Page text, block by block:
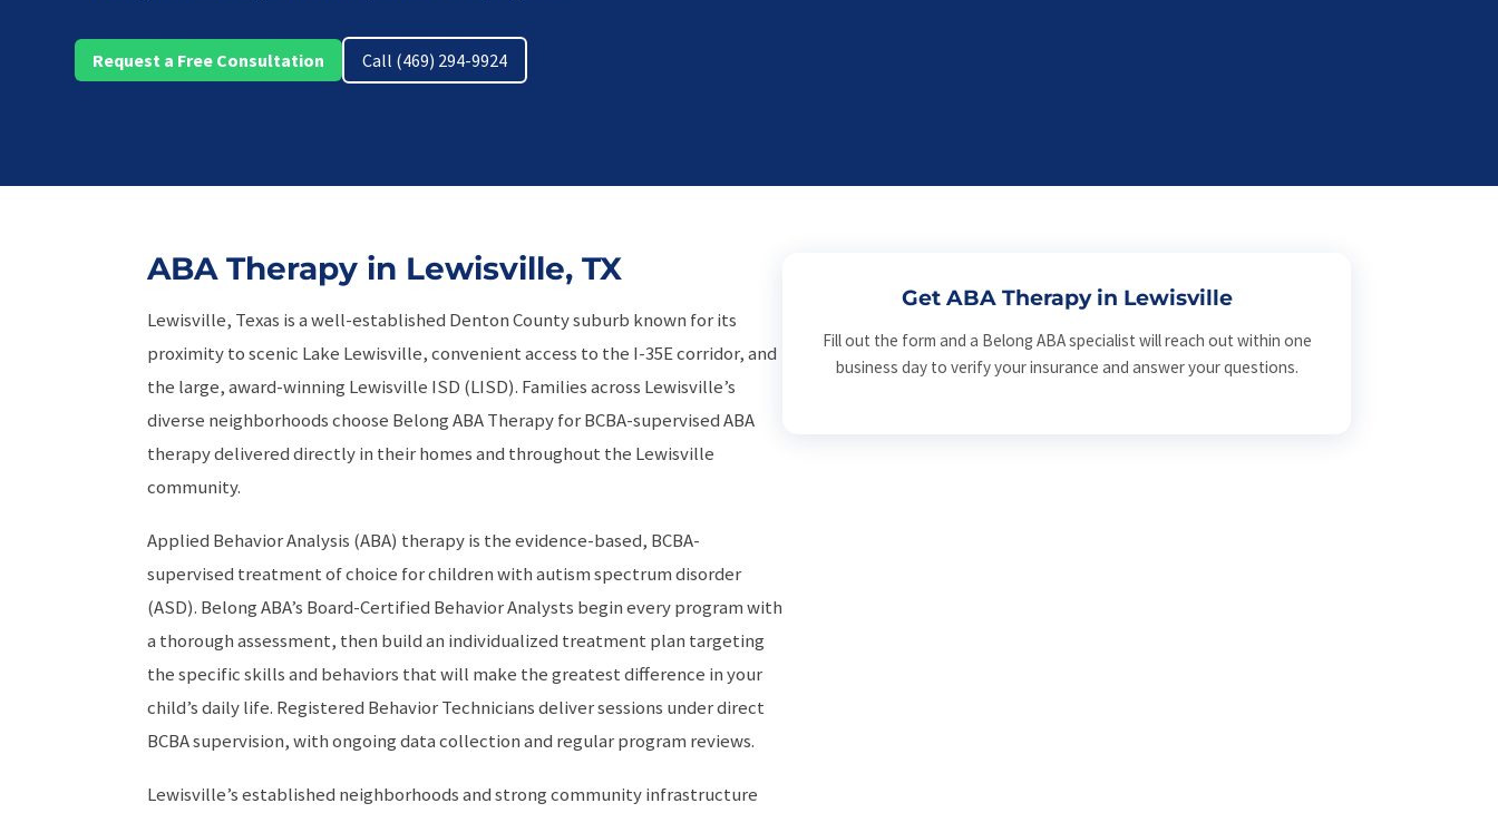
Request a Free Consultation Call (469) 294-9924
ABA Therapy in Lewisville, TX
Lewisville, Texas is a well-established Denton County suburb known for its
proximity to scenic Lake Lewisville, convenient access to the I-35E corridor, and
the large, award-winning Lewisville ISD (LISD). Families across Lewisville’s
diverse neighborhoods choose Belong ABA Therapy for BCBA-supervised ABA
therapy delivered directly in their homes and throughout the Lewisville
community.
Applied Behavior Analysis (ABA) therapy is the evidence-based, BCBA-
supervised treatment of choice for children with autism spectrum disorder
(ASD). Belong ABA’s Board-Certified Behavior Analysts begin every program with
a thorough assessment, then build an individualized treatment plan targeting
the specific skills and behaviors that will make the greatest difference in your
child’s daily life. Registered Behavior Technicians deliver sessions under direct
BCBA supervision, with ongoing data collection and regular program reviews.
Lewisville’s established neighborhoods and strong community infrastructure
Get ABA Therapy in Lewisville
Fill out the form and a Belong ABA specialist will reach out within one
business day to verify your insurance and answer your questions.